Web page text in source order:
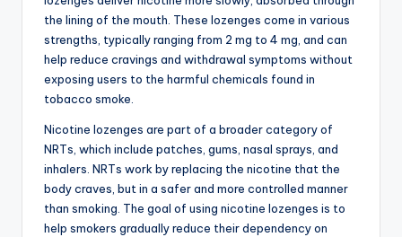
the lining of the mouth. These lozenges come in various
strengths, typically ranging from 2 mg to 4 mg, and can
help reduce cravings and withdrawal symptoms without
exposing users to the harmful chemicals found in
tobacco smoke.
Nicotine lozenges are part of a broader category of
NRTs, which include patches, gums, nasal sprays, and
inhalers. NRTs work by replacing the nicotine that the
body craves, but in a safer and more controlled manner
than smoking. The goal of using nicotine lozenges is to
help smokers gradually reduce their dependency on